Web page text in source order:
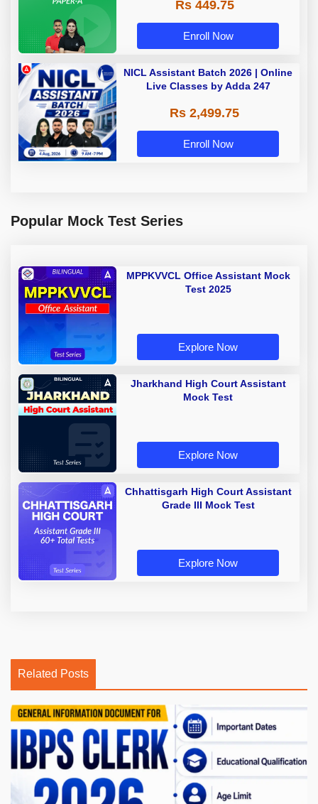
Adda 247
Rs 449.75
Enroll Now
NICL Assistant Batch 2026 | Online
Live Classes by Adda 247
Rs 2,499.75
Enroll Now
Popular Mock Test Series
MPPKVVCL Office Assistant Mock
Test 2025
Explore Now
Jharkhand High Court Assistant
Mock Test
Explore Now
Chhattisgarh High Court Assistant
Grade III Mock Test
Explore Now
Related Posts